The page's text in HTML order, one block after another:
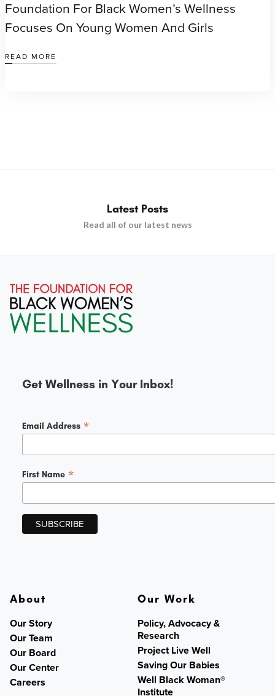
Foundation For Black Women’s Wellness
Focuses On Young Women And Girls
READ MORE
Latest Posts
Read all of our latest news
Get Wellness in Your Inbox!
Email Address *
First Name *
About
Our Story
Our Team
Our Board
Our Center
Careers
Our Work
Policy, Advocacy &
Research
Project Live Well
Saving Our Babies
Well Black Woman®
Institute